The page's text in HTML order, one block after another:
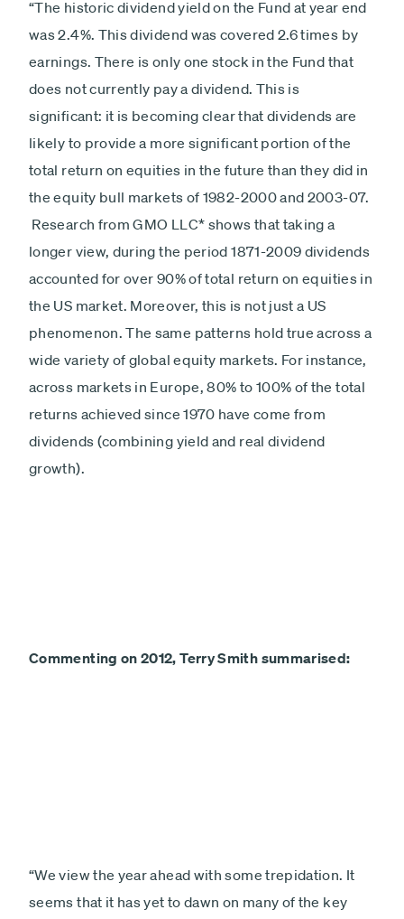
“The historic dividend yield on the Fund at year end
was 2.4%. This dividend was covered 2.6 times by
earnings. There is only one stock in the Fund that
does not currently pay a dividend. This is
significant: it is becoming clear that dividends are
likely to provide a more significant portion of the
total return on equities in the future than they did in
the equity bull markets of 1982-2000 and 2003-07.
Research from GMO LLC* shows that taking a
longer view, during the period 1871-2009 dividends
accounted for over 90% of total return on equities in
the US market. Moreover, this is not just a US
phenomenon. The same patterns hold true across a
wide variety of global equity markets. For instance,
across markets in Europe, 80% to 100% of the total
returns achieved since 1970 have come from
dividends (combining yield and real dividend
growth).
Commenting on 2012, Terry Smith summarised:
“We view the year ahead with some trepidation. It
seems that it has yet to dawn on many of the key